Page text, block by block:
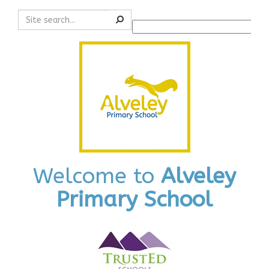
Search
Powered by
Welcome to Alveley
Primary School